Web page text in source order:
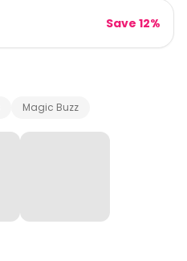
Save 12%
Magic Buzz